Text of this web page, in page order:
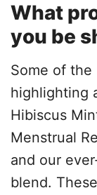
What
you be
Some of
highlighting
Hibiscus
Menstrual
and our
blend.